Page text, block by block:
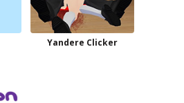
Yandere Clicker